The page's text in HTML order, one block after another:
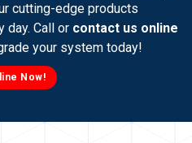
cutting-edge products
day. Call or contact us online
your system today!
Now!